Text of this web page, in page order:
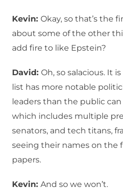
Kevin: Okay, so that’s the
about some of the other
add fire to like Epstein?
David: Oh, so salacious. It
list has more notable
leaders than the public
which includes multiple
senators, and tech titans,
seeing their names on the
papers.
Kevin: And so we won’t.